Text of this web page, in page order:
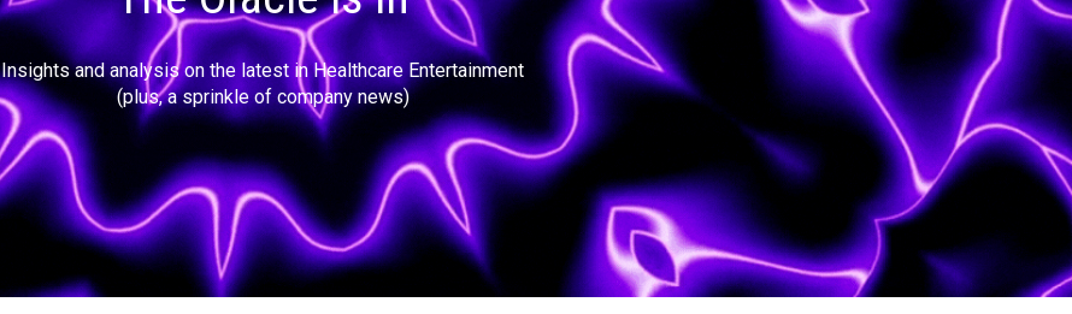
Insights and analysis on the latest in Healthcare Entertainment
(plus, a sprinkle of company news)